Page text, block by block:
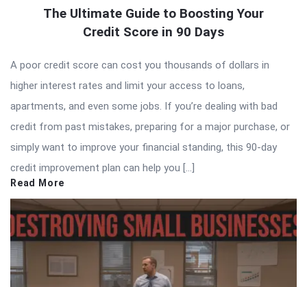
The Ultimate Guide to Boosting Your
Credit Score in 90 Days
A poor credit score can cost you thousands of dollars in
higher interest rates and limit your access to loans,
apartments, and even some jobs. If you’re dealing with bad
credit from past mistakes, preparing for a major purchase, or
simply want to improve your financial standing, this 90-day
credit improvement plan can help you […]
Read More